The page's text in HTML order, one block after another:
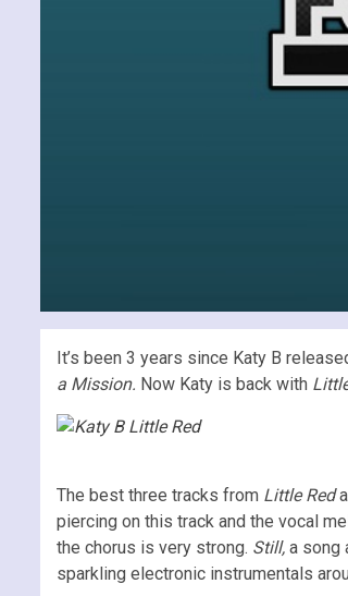
It’s been 3 years since Katy B
a Mission. Now Katy is back with
The best three tracks from Little Red
piercing on this track and the vocal
the chorus is very strong. Still, a song
sparkling electronic instrumentals